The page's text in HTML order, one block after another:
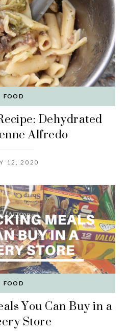
FOOD
Dehydrated
Alfredo
12, 2020
FOOD
You Can Buy in a
Store